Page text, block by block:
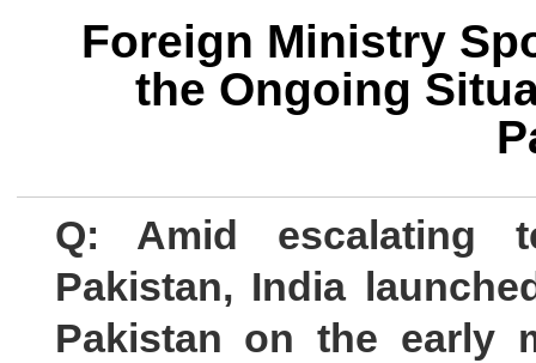
Foreign Ministry
the Ongoing
Q: Amid escalating
Pakistan, India
Pakistan on the early